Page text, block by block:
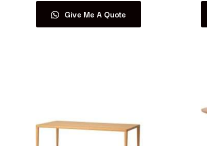
Give Me A Quote